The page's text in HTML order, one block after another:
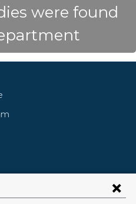
were found